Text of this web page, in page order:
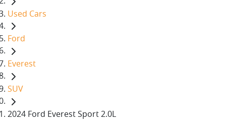
Used Cars
Ford
Everest
SUV
2024 Ford Everest Sport 2.0L